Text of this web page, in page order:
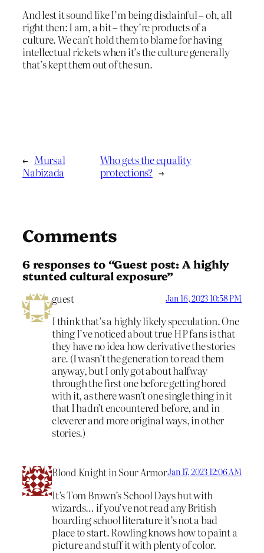
And lest it sound like I’m being disdainful – oh, all
right then: I am, a bit – they’re products of a
culture. We can’t hold them to blame for having
intellectual rickets when it’s the culture generally
that’s kept them out of the sun.
← Mursal
Nabizada
Who gets the equality
protections? →
Comments
6 responses to “Guest post: A highly
stunted cultural exposure”
guest Jan 16, 2023 10:58 PM
I think that’s a highly likely speculation. One
thing I’ve noticed about true HP fans is that
they have no idea how derivative the stories
are. (I wasn’t the generation to read them
anyway, but I only got about halfway
through the first one before getting bored
with it, as there wasn’t one single thing in it
that I hadn’t encountered before, and in
cleverer and more original ways, in other
stories.)
Blood Knight in Sour ArmorJan 17, 2023 12:06 AM
It’s Tom Brown’s School Days but with
wizards… if you’ve not read any British
boarding school literature it’s not a bad
place to start. Rowling knows how to paint a
picture and stuff it with plenty of color.